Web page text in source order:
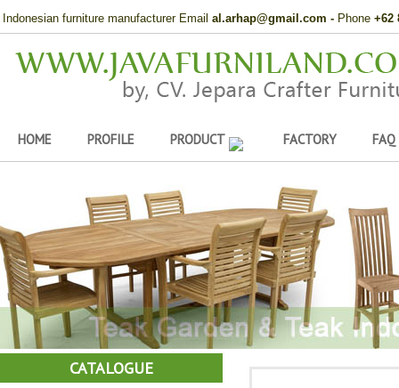
Indonesian furniture manufacturer Email al.arhap@gmail.com - Phone +62
HOME PROFILE PRODUCT FACTORY FAQ
CATALOGUE